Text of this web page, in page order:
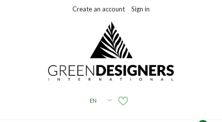
Create an account Sign in